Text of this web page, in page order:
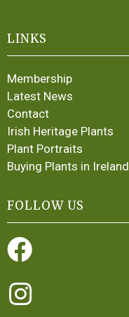
LINKS
Membership
Latest News
Contact
Irish Heritage Plants
Plant Portraits
Buying Plants in Ireland
FOLLOW US